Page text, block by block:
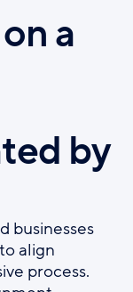
a
by
businesses
align
process.